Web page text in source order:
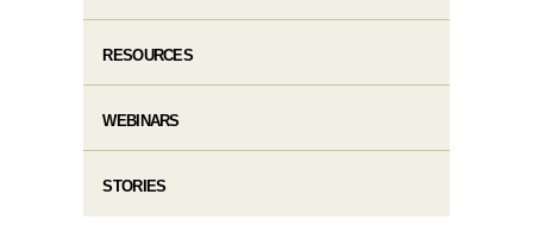
RESOURCES
WEBINARS
STORIES